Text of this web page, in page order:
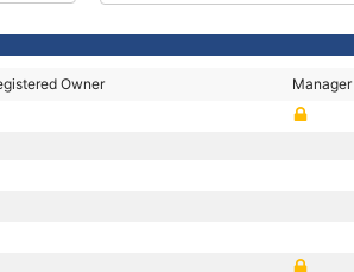
Owner Manager